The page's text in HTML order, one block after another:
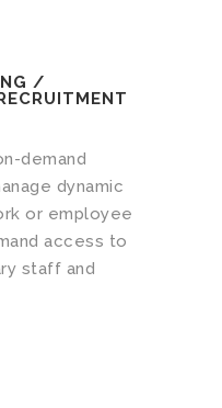
/
demand
dynamic
or employee
access to
staff and